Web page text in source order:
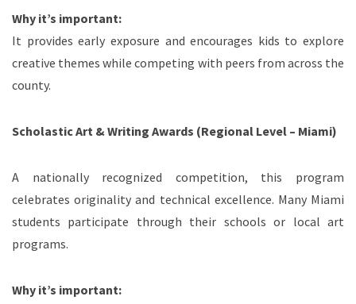
Why it’s important:
It provides early exposure and encourages kids to explore
creative themes while competing with peers from across the
county.
Scholastic Art & Writing Awards (Regional Level – Miami)
A nationally recognized competition, this program
celebrates originality and technical excellence. Many Miami
students participate through their schools or local art
programs.
Why it’s important: